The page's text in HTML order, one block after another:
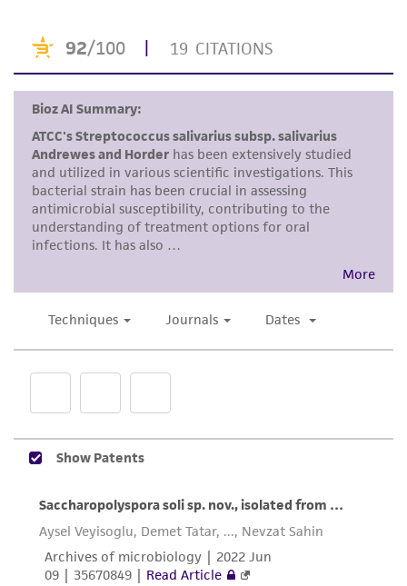
standards, typicality, safety, accuracy, and/or
noninfringement.
Disclaimers
This product is intended for laboratory research
use only. It is not intended for any animal or
human therapeutic use, any human or animal
consumption, or any diagnostic use. Any
proposed commercial use is prohibited without
alicense from ATCC.
While ATCC uses reasonable efforts to include
product sheet, ATCC makes no warranties or
representations as to its accuracy. Citations
from scientific literature and patents are
been confirmed to be accurate or complete
of confirming the accuracy and completeness
This product is sent on the condition that the